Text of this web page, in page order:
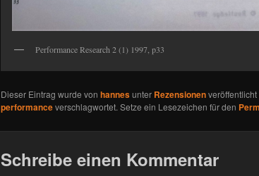
Performance Research 2 (1) 1997, p33
Dieser Eintrag wurde von hannesunter Rezensionenveröffentlicht
performanceverschlagwortet. Setze ein Lesezeichen für den
Schreibe einen Kommentar